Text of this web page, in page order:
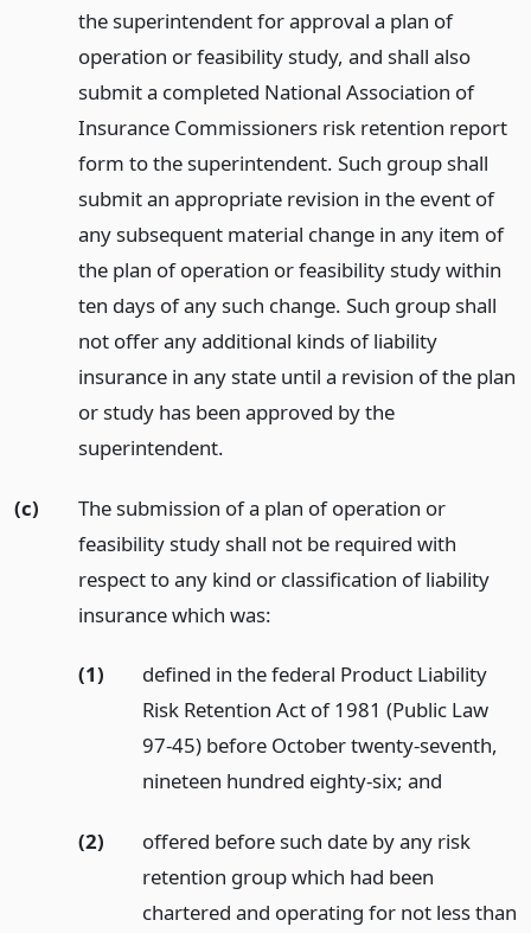
the superintendent for approval a plan of
operation or feasibility study, and shall also
submit a completed National Association of
Insurance Commissioners risk retention report
form to the superintendent. Such group shall
submit an appropriate revision in the event of
any subsequent material change in any item of
the plan of operation or feasibility study within
ten days of any such change. Such group shall
not offer any additional kinds of liability
insurance in any state until a revision of the plan
or study has been approved by the
superintendent.
(c)
The submission of a plan of operation or
feasibility study shall not be required with
respect to any kind or classification of liability
insurance which was:
(1)
defined in the federal Product Liability
Risk Retention Act of 1981 (Public Law
97-45) before October twenty-seventh,
nineteen hundred eighty-six; and
(2)
offered before such date by any risk
retention group which had been
chartered and operating for not less than